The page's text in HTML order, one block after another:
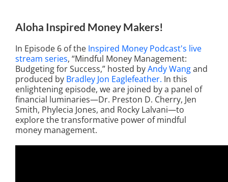
Aloha Inspired Money Makers!
In Episode 6 of the Inspired Money Podcast's live
stream series, “Mindful Money Management:
Budgeting for Success,” hosted byAndy Wangand
produced by Bradley Jon Eaglefeather. In this
enlightening episode, we are joined by a panel of
financial luminaries—Dr. Preston D. Cherry, Jen
Smith, Phylecia Jones, and Rocky Lalvani—to
explore the transformative power of mindful
money management.